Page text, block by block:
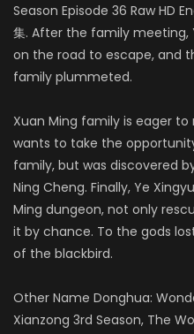
Season Episode 36 Raw HD
集. After the family meeting,
on the road to escape, and
family plummeted.
Xuan Ming family is eager
wants to take the
family, but was discovered
Ning Cheng. Finally, Ye
Ming dungeon, not only
it by chance. To the gods
of the blackbird.
Other Name Donghua:
Xianzong 3rd Season, The